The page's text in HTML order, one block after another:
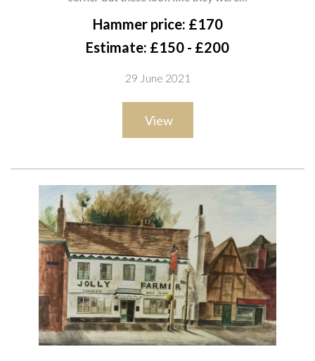
16.5 x 12cm
Hammer price: £170
Estimate: £150 - £200
29 June 2021
View